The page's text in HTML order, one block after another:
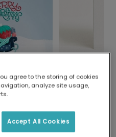
locally.
of printers means your
agree to the storing of cookies
analyze site usage,
Accept All Cookies